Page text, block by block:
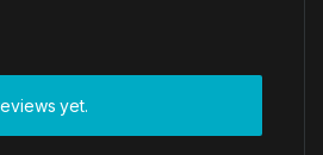
yet.